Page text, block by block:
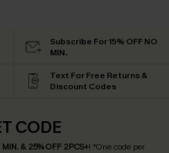
Subscribe For 15% OFF NO
MIN.
Text For Free Returns &
Discount Codes
CODE
MIN. & 25% OFF 2PCS+! *One code per